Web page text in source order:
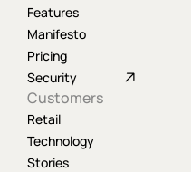
Features
Manifesto
Pricing
Security
Customers
Retail
Technology
Stories